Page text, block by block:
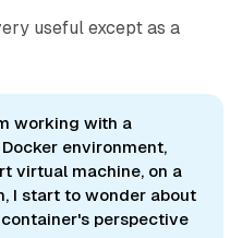
useful except as a
working with a
environment,
virtual machine, on a
I start to wonder about
perspective